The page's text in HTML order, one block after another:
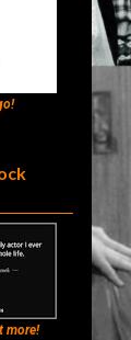
more!